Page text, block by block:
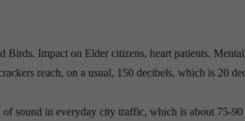
Birds. Impact on Elder citizens, heart patients.
reach, on a usual, 150 decibels, which is 20
sound in everyday city traffic, which is about 75-90